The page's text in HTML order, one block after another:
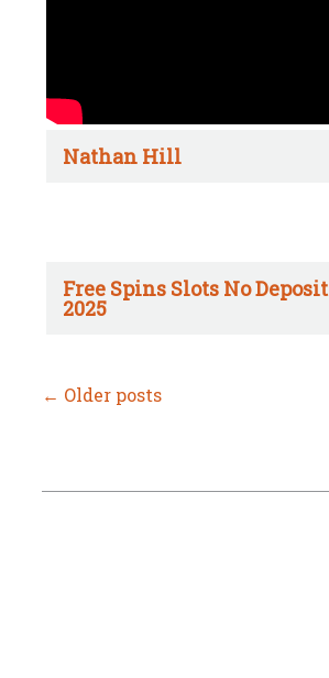
Nathan Hill
Free Spins Slots No Deposit
2025
← Older posts